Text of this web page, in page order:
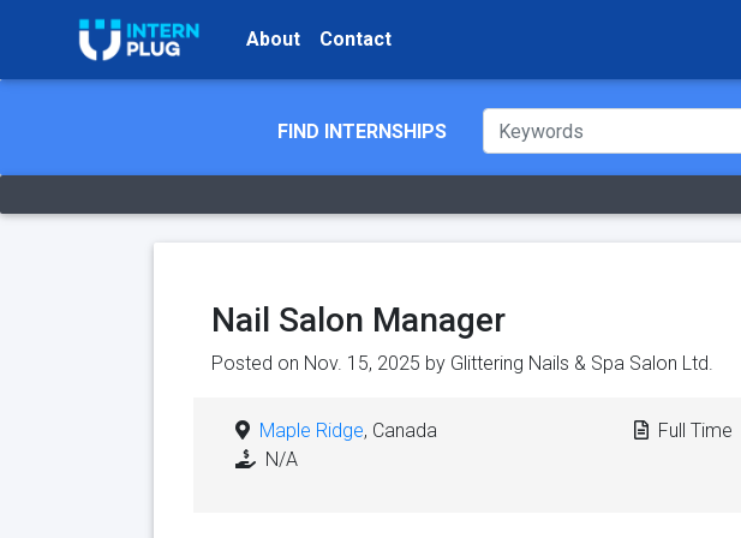
About Contact
FIND INTERNSHIPS
Nail Salon Manager
Posted on Nov. 15, 2025 by Glittering Nails & Spa Salon Ltd.
Maple Ridge, Canada
N/A
Full Time